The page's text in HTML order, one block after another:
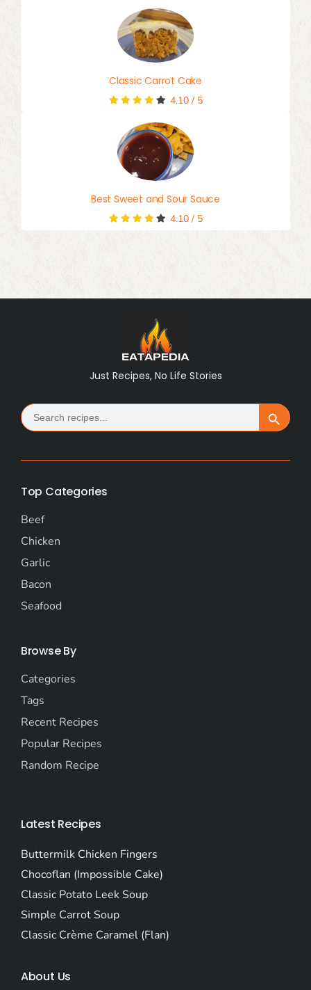
Classic Carrot Cake
4.10/ 5
Best Sweet and Sour Sauce
4.10/ 5
Just Recipes, No Life Stories
Search
for: Search Button
Top Categories
Beef
Chicken
Garlic
Bacon
Seafood
Browse By
Categories
Tags
Recent Recipes
Popular Recipes
Random Recipe
Latest Recipes
Buttermilk Chicken Fingers
Chocoflan (Impossible Cake)
Classic Potato Leek Soup
Simple Carrot Soup
Classic Crème Caramel (Flan)
About Us